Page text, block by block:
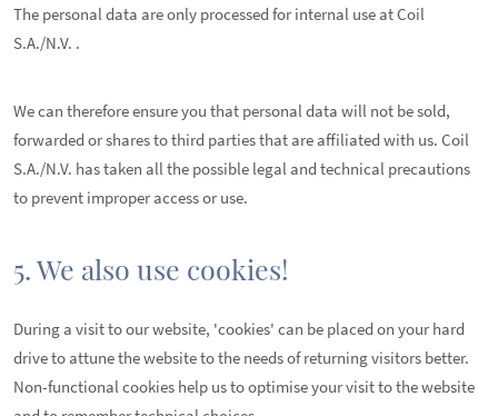
The personal data are only processed for internal use at Coil
S.A./N.V. .
We can therefore ensure you that personal data will not be sold,
forwarded or shares to third parties that are affiliated with us. Coil
S.A./N.V. has taken all the possible legal and technical precautions
to prevent improper access or use.
5. We also use cookies!
During a visit to our website, 'cookies' can be placed on your hard
drive to attune the website to the needs of returning visitors better.
Non-functional cookies help us to optimise your visit to the website